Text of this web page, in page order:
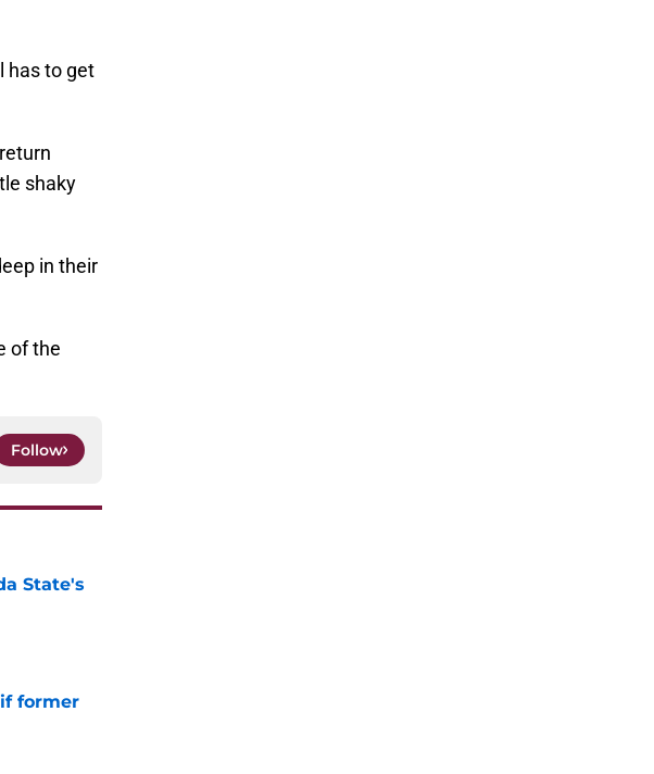
has to get
shaky
in their
of the
Follow
State's
former